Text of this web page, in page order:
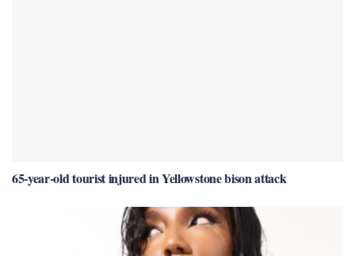
65-year-old tourist injured in Yellowstone bison attack